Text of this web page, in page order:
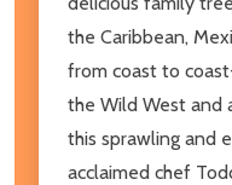
the Caribbean,
from coast to
the Wild West and
this sprawling and
acclaimed chef